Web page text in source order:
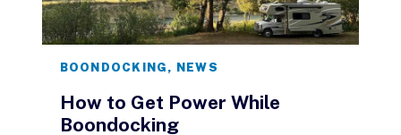
BOONDOCKING , NEWS
How to Get Power While
Boondocking